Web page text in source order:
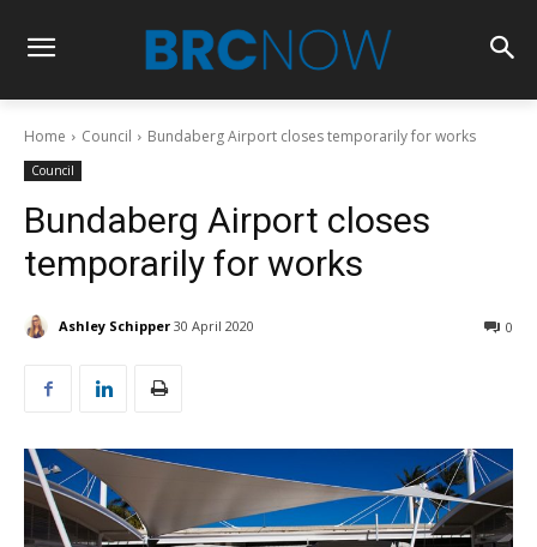
Home Council Bundaberg Airport closes temporarily for works
Council
Bundaberg Airport closes
temporarily for works
Ashley Schipper 30 April 2020 0